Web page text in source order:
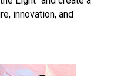
innovation, and